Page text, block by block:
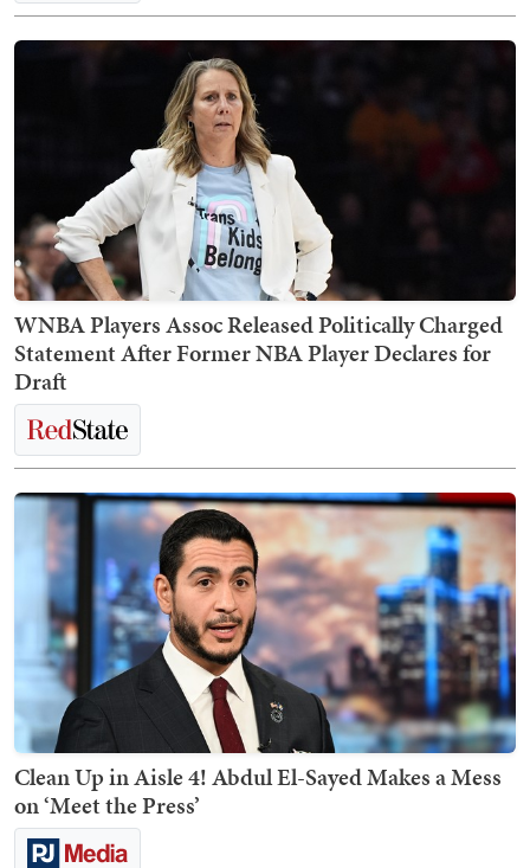
WNBA Players Assoc Released Politically Charged
Statement After Former NBA Player Declares for
Draft
Clean Up in Aisle 4! Abdul El-Sayed Makes a Mess
on ‘Meet the Press’